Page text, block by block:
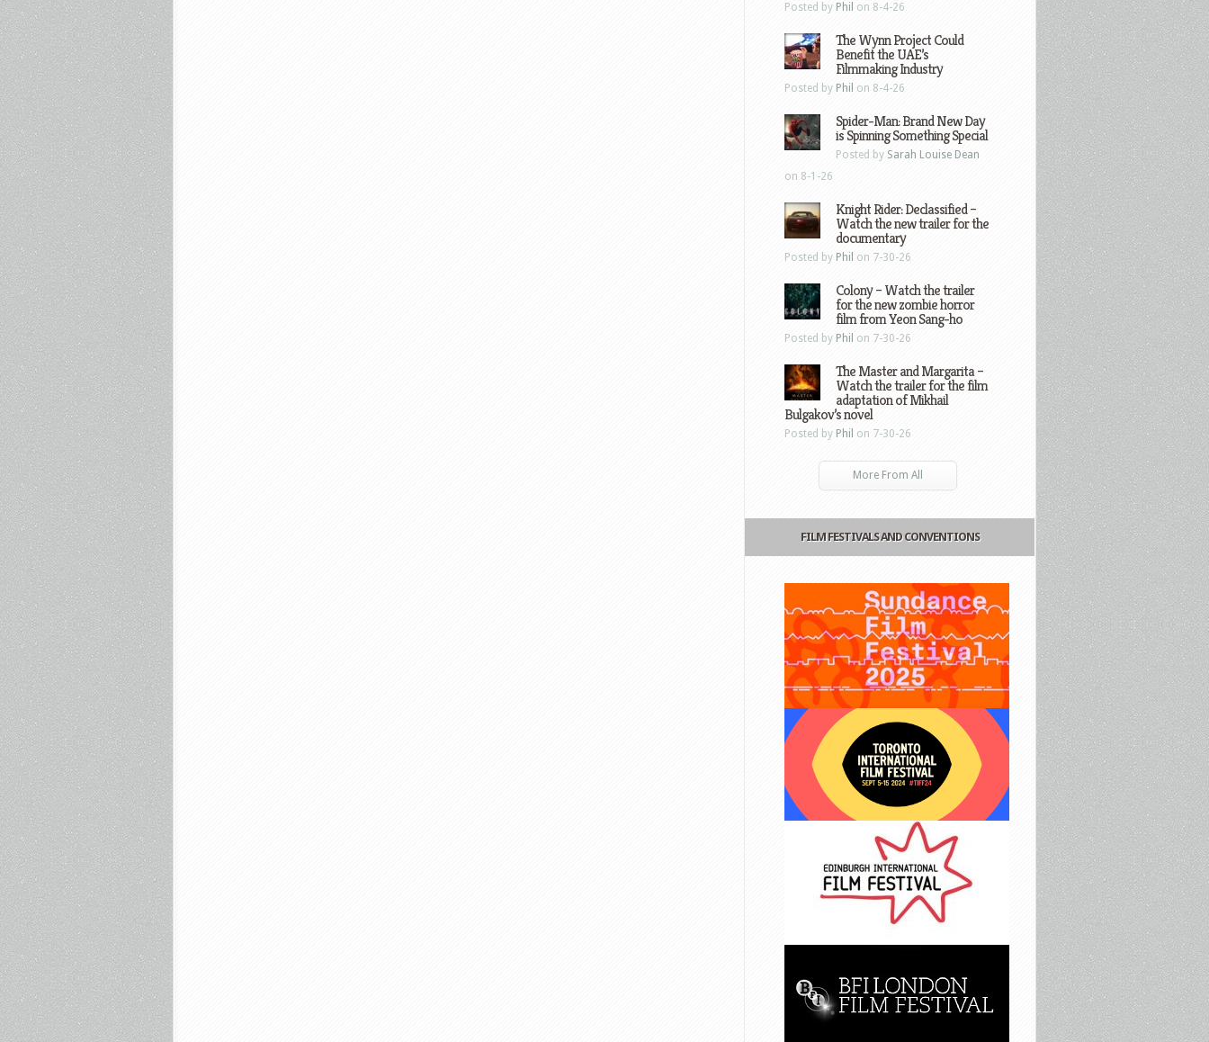
Posted by Phil on 8-4-26
The Wynn Project Could
Benefit the UAE’s
Filmmaking Industry
Posted by Phil on 8-4-26
Spider-Man: Brand New Day
is Spinning Something Special
Posted by Sarah Louise Dean
on 8-1-26
Knight Rider: Declassified –
Watch the new trailer for the
documentary
Posted by Phil on 7-30-26
Colony – Watch the trailer
for the new zombie horror
film from Yeon Sang-ho
Posted by Phil on 7-30-26
The Master and Margarita –
Watch the trailer for the film
adaptation of Mikhail
Bulgakov’s novel
Posted by Phil on 7-30-26
More From All
FILM FESTIVALS AND CONVENTIONS